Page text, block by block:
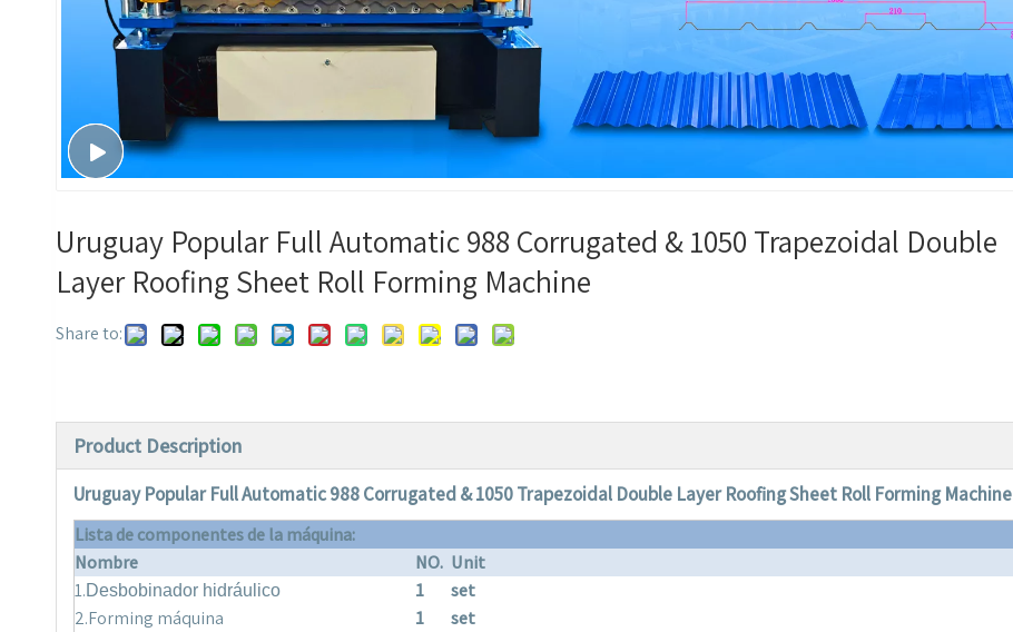
Uruguay Popular Full Automatic 988 Corrugated & 1050 Trapezoidal Double
Layer Roofing Sheet Roll Forming Machine
Share to:
Product Description
Uruguay Popular Full Automatic 988 Corrugated & 1050 Trapezoidal Double Layer Roofing Sheet Roll Forming Machine
Lista de componentes de la máquina:
Nombre
NO. Unit
1.Desbobinador hidráulico 1
set
2.Forming máquina
1
set